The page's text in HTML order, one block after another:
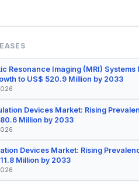
Resonance Imaging (MRI)
to US$ 520.9 Million by 2033
Devices Market: Rising
Million by 2033
Devices Market: Rising
Million by 2033